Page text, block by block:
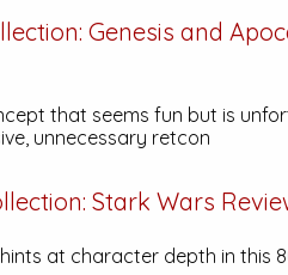
Genesis and
that seems fun but is
unnecessary retcon
Stark Wars
at character depth in this